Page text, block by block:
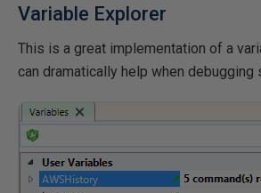
Variable Explorer
This is a great implementation of a
can dramatically help when debugging